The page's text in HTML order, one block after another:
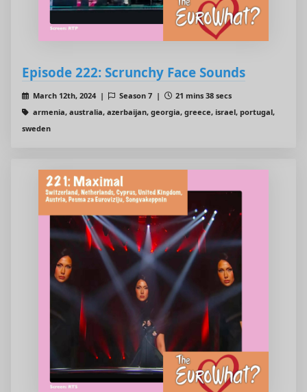
Episode 222: Scrunchy Face Sounds
March 12th, 2024 | Season 7 |
21 mins 38 secs
armenia, australia, azerbaijan, georgia, greece, israel, portugal,
sweden